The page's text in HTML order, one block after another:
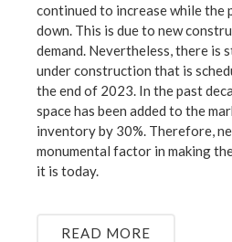
continued to increase while the
down. This is due to new
demand. Nevertheless, there is
under construction that is
the end of 2023. In the past
space has been added to the
inventory by 30%. Therefore,
monumental factor in making
it is today.
READ MORE